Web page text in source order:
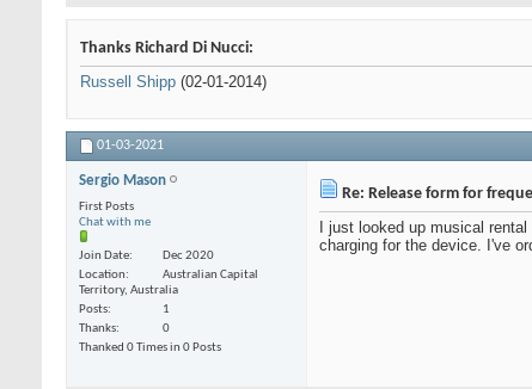
Thanks Richard Di Nucci:
Russell Shipp (02-01-2014)
01-03-2021
Sergio Mason
First Posts
Chat with me
Join Date
Dec 2020
Location
Australian Capital
Territory, Australia
Posts
1
Thanks
0
Thanked 0 Times in 0 Posts
Re: Release form for
I just looked up musical
charging for the device. I've